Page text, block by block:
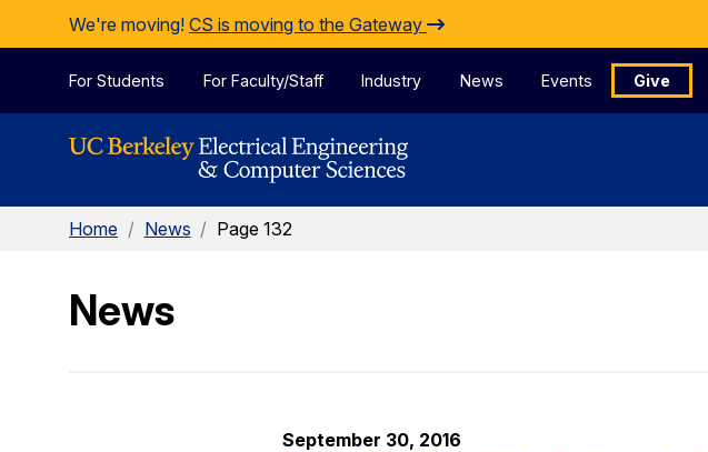
Skip to Content
We're moving! CS is moving to the Gateway
For Students For Faculty/Staff Industry News Events Give
Home / News / Page 132
News
September 30, 2016